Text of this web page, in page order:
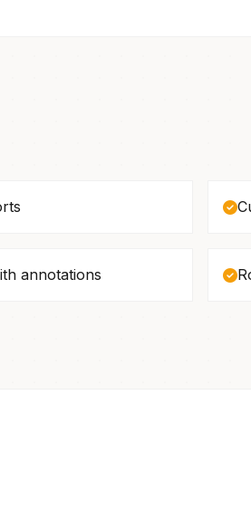
annotations